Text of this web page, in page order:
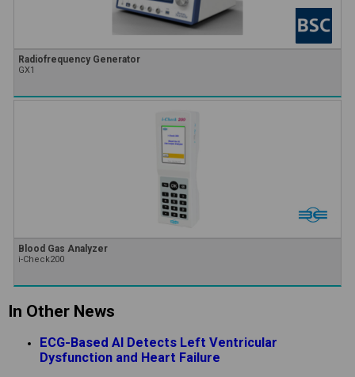
Radiofrequency Generator
GX1
Blood Gas Analyzer
i-Check200
In Other News
ECG-Based AI Detects Left Ventricular
Dysfunction and Heart Failure